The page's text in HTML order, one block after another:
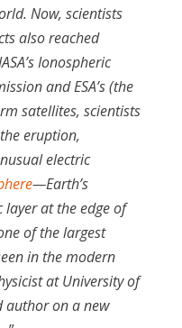
Now, scientists
also reached
Ionospheric
and ESA’s (the
satellites, scientists
eruption,
electric
—Earth’s
at the edge of
of the largest
in the modern
at University of
author on a new